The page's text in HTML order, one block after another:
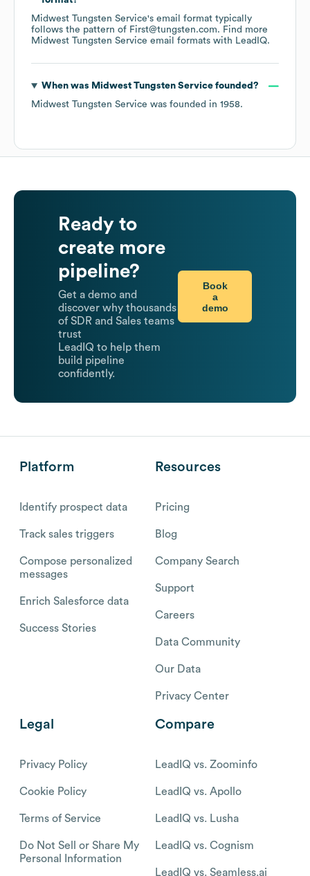
Midwest Tungsten Service's email format typically
follows the pattern of First@tungsten.com. Find more
Midwest Tungsten Service email formats with LeadIQ.
When was Midwest Tungsten Servicefounded?
Midwest Tungsten Service was founded in 1958.
Ready to
create more
pipeline?
Get a demo and
discover why thousands
of SDR and Sales teams
trust
LeadIQ to help them
build pipeline
confidently.
Book
a
demo
Platform
Identify prospect data
Track sales triggers
Compose personalized
messages
Enrich Salesforce data
Success Stories
Resources
Pricing
Blog
Company Search
Support
Careers
Data Community
Our Data
Privacy Center
Legal
Privacy Policy
Cookie Policy
Terms of Service
Do Not Sell or Share My
Personal Information
Compare
LeadIQ vs. Zoominfo
LeadIQ vs. Apollo
LeadIQ vs. Lusha
LeadIQ vs. Cognism
LeadIQ vs. Seamless.ai